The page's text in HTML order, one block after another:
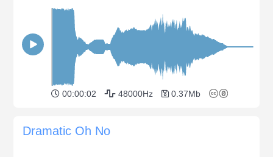
00:00:02 48000Hz 0.37Mb
Dramatic Oh No